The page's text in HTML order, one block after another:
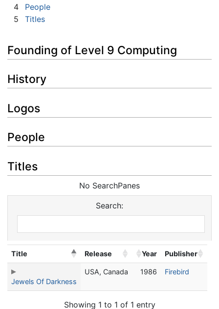
4
People
5
Titles
Founding of Level 9 Computing
History
Logos
People
Titles
No SearchPanes
Search:
Jewels Of Darkness
USA, Canada 1986 Firebird
Title Release Year Publisher
Showing 1 to 1 of 1 entry